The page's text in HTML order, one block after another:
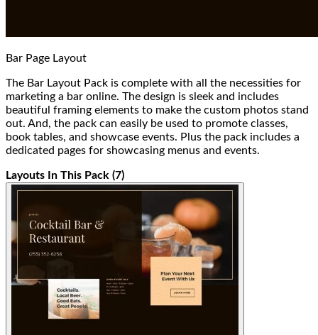
Bar Page Layout
The Bar Layout Pack is complete with all the necessities for
marketing a bar online. The design is sleek and includes
beautiful framing elements to make the custom photos stand
out. And, the pack can easily be used to promote classes,
book tables, and showcase events. Plus the pack includes a
dedicated pages for showcasing menus and events.
Layouts In This Pack (7)